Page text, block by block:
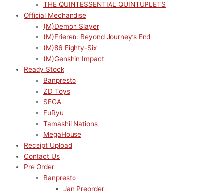
THE QUINTESSENTIAL QUINTUPLETS
Official Mechandise
(M)Demon Slayer
(M)Frieren: Beyond Journey’s End
(M)86 Eighty-Six
(M)Genshin Impact
Ready Stock
Banpresto
ZD Toys
SEGA
FuRyu
Tamashii Nations
MegaHouse
Receipt Upload
Contact Us
Pre Order
Banpresto
Jan Preorder